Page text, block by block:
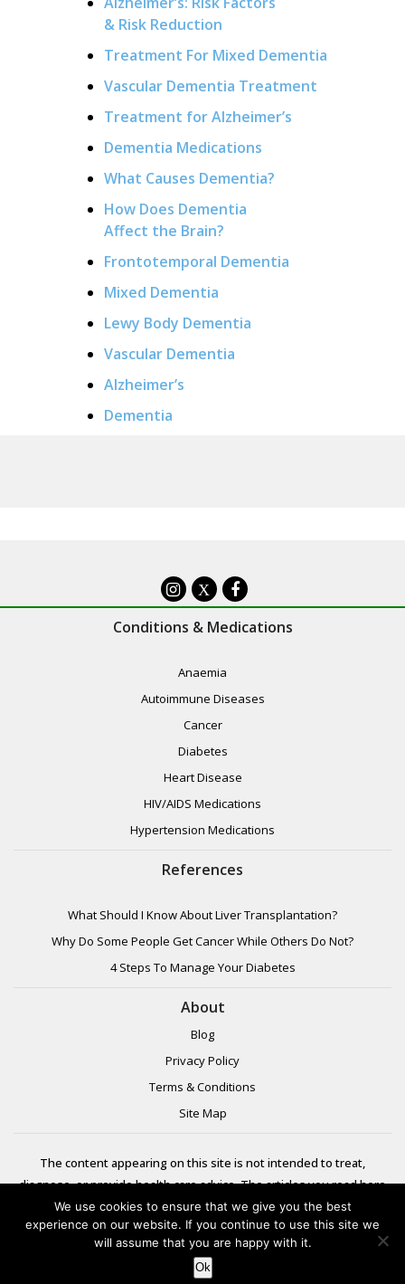
& Risk Reduction
Treatment For Mixed Dementia
Vascular Dementia Treatment
Treatment for Alzheimer’s
Dementia Medications
What Causes Dementia?
How Does Dementia
Affect the Brain?
Frontotemporal Dementia
Mixed Dementia
Lewy Body Dementia
Vascular Dementia
Alzheimer’s
Dementia
X
Conditions & Medications
Anaemia
Autoimmune Diseases
Cancer
Diabetes
Heart Disease
HIV/AIDS Medications
Hypertension Medications
References
What Should I Know About Liver Transplantation?
Why Do Some People Get Cancer While Others Do Not?
4 Steps To Manage Your Diabetes
About
Blog
Privacy Policy
Terms & Conditions
Site Map
The content appearing on this site is not intended to treat,
diagnose, or provide health care advice. The articles you read here
are meant for informational purposes only. Please review additional
information to
learn more.
We use cookies to ensure that we give you the best
experience on our website. If you continue to use this site we
will assume that you are happy with it.
Ok